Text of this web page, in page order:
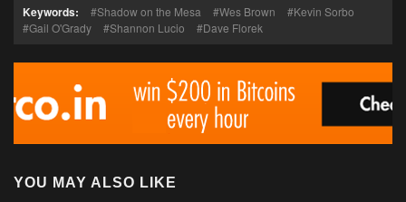
Keywords: Shadow on the Mesa Wes Brown
Kevin Sorbo
Gail O'Grady
Shannon Lucio Dave Florek
YOU MAY ALSO LIKE